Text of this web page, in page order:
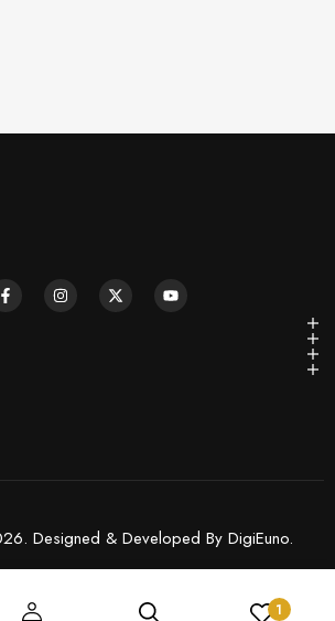
1
Designed & Developed By DigiEuno.